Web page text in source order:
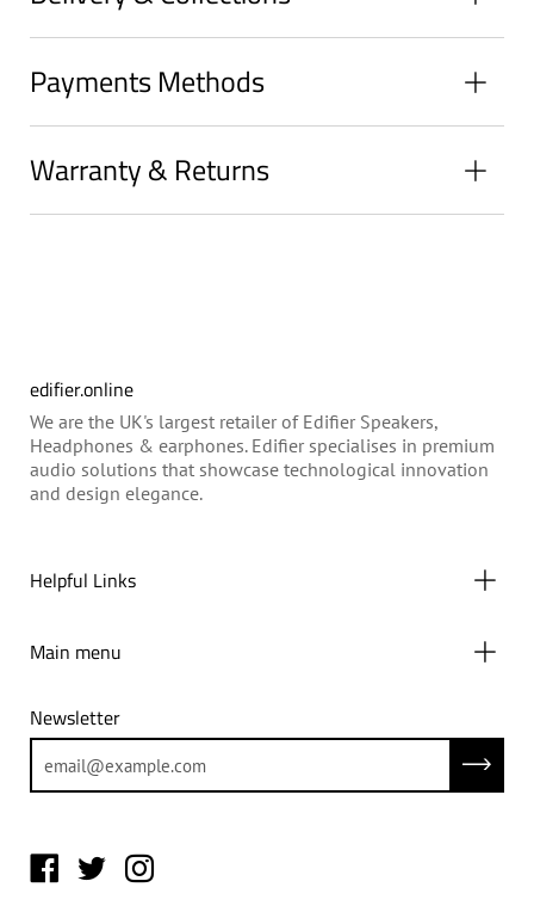
Payments Methods
Warranty & Returns
edifier.online
We are the UK's largest retailer of Edifier Speakers,
Headphones & earphones. Edifier specialises in premium
audio solutions that showcase technological innovation
and design elegance.
Helpful Links
Main menu
Newsletter